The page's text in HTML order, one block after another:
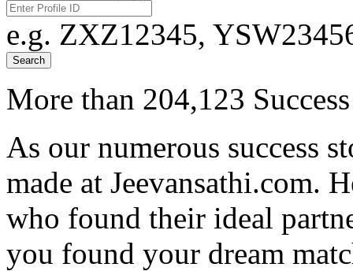
e.g. ZXZ12345,
Search
More than 204,123
As our numerous success
made at Jeevansathi.com.
who found their ideal
you found your dream